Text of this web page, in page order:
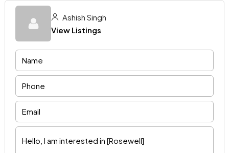
Ashish Singh
View Listings